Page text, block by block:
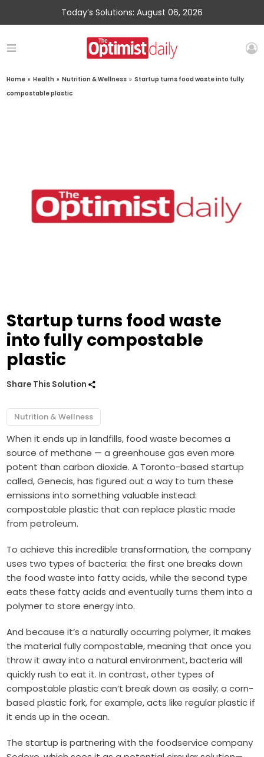
Today’s Solutions: August 06, 2026
Home » Health » Nutrition & Wellness » Startup turns food waste into fully
compostable plastic
Startup turns food waste
into fully compostable
plastic
Share This Solution
Nutrition & Wellness
When it ends up in landfills, food waste becomes a
source of methane — a greenhouse gas even more
potent than carbon dioxide. A Toronto-based startup
called, Genecis, has figured out a way to turn these
emissions into something valuable instead:
compostable plastic that can replace plastic made
from petroleum.
To achieve this incredible transformation, the company
uses two types of bacteria: the first one breaks down
the food waste into fatty acids, while the second type
eats these fatty acids and eventually turns them into a
polymer to store energy into.
And because it’s a naturally occurring polymer, it makes
the material fully compostable, meaning that once you
throw it away into a natural environment, bacteria will
quickly rush to eat it. In contrast, other types of
compostable plastic can’t break down as easily; a corn-
based plastic fork, for example, acts like regular plastic if
it ends up in the ocean.
The startup is partnering with the foodservice company